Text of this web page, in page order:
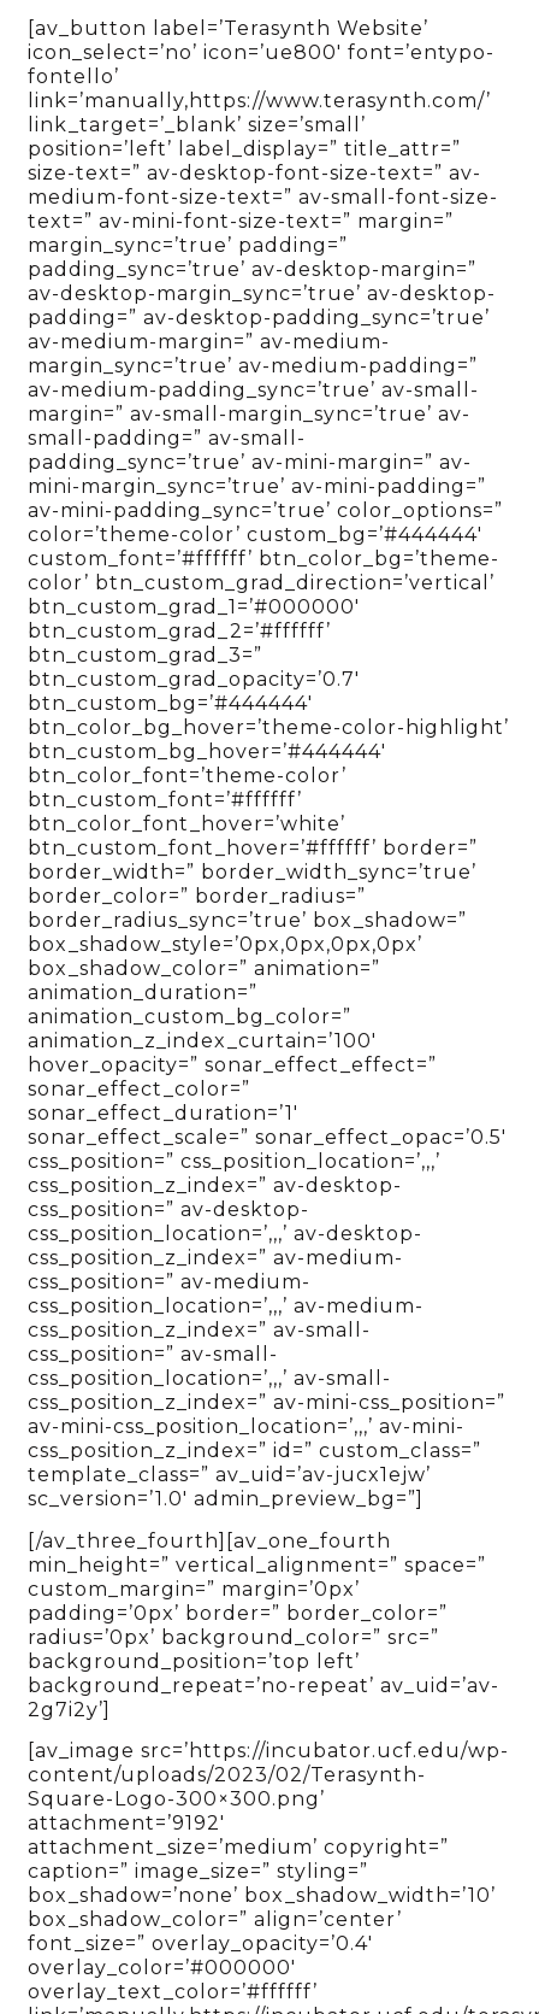
[av_button label=’Terasynth Website’
icon_select=’no’ icon=’ue800′ font=’entypo-
fontello’
link=’manually,https://www.terasynth.com/’
link_target=’_blank’ size=’small’
position=’left’ label_display=” title_attr=”
size-text=” av-desktop-font-size-text=” av-
medium-font-size-text=” av-small-font-size-
text=” av-mini-font-size-text=” margin=”
margin_sync=’true’ padding=”
padding_sync=’true’ av-desktop-margin=”
av-desktop-margin_sync=’true’ av-desktop-
padding=” av-desktop-padding_sync=’true’
av-medium-margin=” av-medium-
margin_sync=’true’ av-medium-padding=”
av-medium-padding_sync=’true’ av-small-
margin=” av-small-margin_sync=’true’ av-
small-padding=” av-small-
padding_sync=’true’ av-mini-margin=” av-
mini-margin_sync=’true’ av-mini-padding=”
av-mini-padding_sync=’true’ color_options=”
color=’theme-color’ custom_bg=’#444444′
custom_font=’#ffffff’ btn_color_bg=’theme-
color’ btn_custom_grad_direction=’vertical’
btn_custom_grad_1=’#000000′
btn_custom_grad_2=’#ffffff’
btn_custom_grad_3=”
btn_custom_grad_opacity=’0.7′
btn_custom_bg=’#444444′
btn_color_bg_hover=’theme-color-highlight’
btn_custom_bg_hover=’#444444′
btn_color_font=’theme-color’
btn_custom_font=’#ffffff’
btn_color_font_hover=’white’
btn_custom_font_hover=’#ffffff’ border=”
border_width=” border_width_sync=’true’
border_color=” border_radius=”
border_radius_sync=’true’ box_shadow=”
box_shadow_style=’0px,0px,0px,0px’
box_shadow_color=” animation=”
animation_duration=”
animation_custom_bg_color=”
animation_z_index_curtain=’100′
hover_opacity=” sonar_effect_effect=”
sonar_effect_color=”
sonar_effect_duration=’1′
sonar_effect_scale=” sonar_effect_opac=’0.5′
css_position=” css_position_location=’,,,’
css_position_z_index=” av-desktop-
css_position=” av-desktop-
css_position_location=’,,,’ av-desktop-
css_position_z_index=” av-medium-
css_position=” av-medium-
css_position_location=’,,,’ av-medium-
css_position_z_index=” av-small-
css_position=” av-small-
css_position_location=’,,,’ av-small-
css_position_z_index=” av-mini-css_position=”
av-mini-css_position_location=’,,,’ av-mini-
css_position_z_index=” id=” custom_class=”
template_class=” av_uid=’av-jucx1ejw’
sc_version=’1.0′ admin_preview_bg=”]
[/av_three_fourth][av_one_fourth
min_height=” vertical_alignment=” space=”
custom_margin=” margin=’0px’
padding=’0px’ border=” border_color=”
radius=’0px’ background_color=” src=”
background_position=’top left’
background_repeat=’no-repeat’ av_uid=’av-
2g7i2y’]
[av_image src=’https://incubator.ucf.edu/wp-
content/uploads/2023/02/Terasynth-
Square-Logo-300×300.png’
attachment=’9192′
attachment_size=’medium’ copyright=”
caption=” image_size=” styling=”
box_shadow=’none’ box_shadow_width=’10’
box_shadow_color=” align=’center’
font_size=” overlay_opacity=’0.4′
overlay_color=’#000000′
overlay_text_color=’#ffffff’